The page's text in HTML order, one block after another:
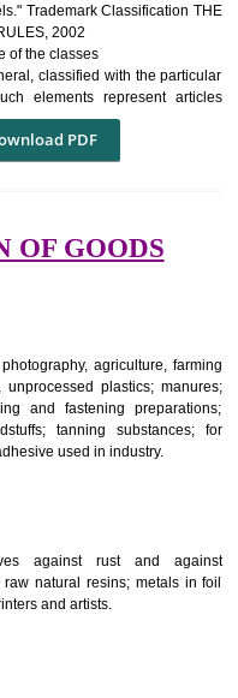
of products and services.The
It is a badge of loyalty and
or fashion statement.
TRADEMARK ?
sue for damages and
Trademark
RULES, 2002
of the classes
general, classified with the
such elements represent
Download PDF
photography, agriculture,
unprocessed plastics;